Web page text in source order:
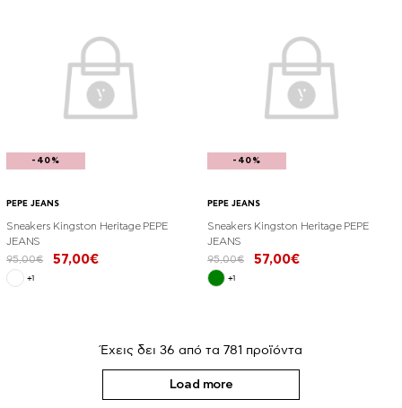
-40%
PEPE JEANS
Sneakers Kingston Heritage PEPE
JEANS
95,00€
57,00€
+1
-40%
PEPE JEANS
Sneakers Kingston Heritage PEPE
JEANS
95,00€
57,00€
+1
Έχεις δει 36 από τα 781 προϊόντα
Load more